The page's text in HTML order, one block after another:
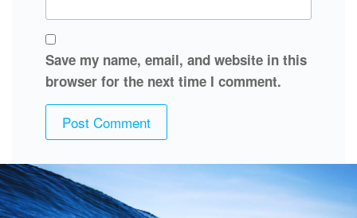
Save my name, email, and website in this
browser for the next time I comment.